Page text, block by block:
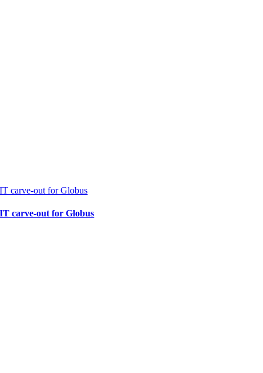
IT carve-out for Globus
IT carve-out for Globus